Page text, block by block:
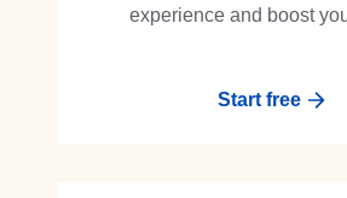
experience and boost
Start free